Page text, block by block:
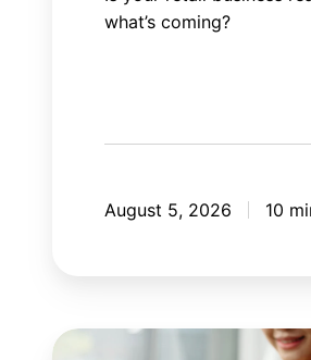
what’s coming?
August 5, 2026 10
8